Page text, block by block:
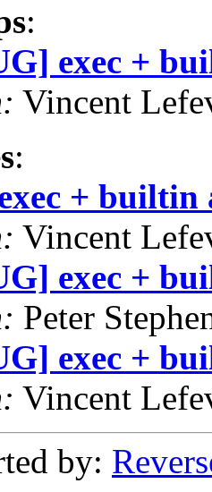
:
exec +
Vincent
:
+ builtin
Vincent
exec +
Peter
exec +
Vincent
by: